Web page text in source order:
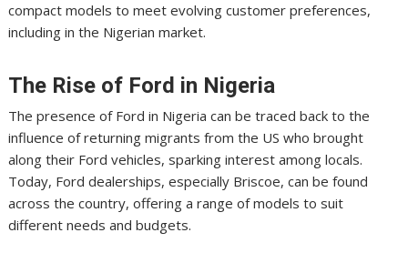
compact models to meet evolving customer preferences,
including in the Nigerian market.
The Rise of Ford in Nigeria
The presence of Ford in Nigeria can be traced back to the
influence of returning migrants from the US who brought
along their Ford vehicles, sparking interest among locals.
Today, Ford dealerships, especially Briscoe, can be found
across the country, offering a range of models to suit
different needs and budgets.